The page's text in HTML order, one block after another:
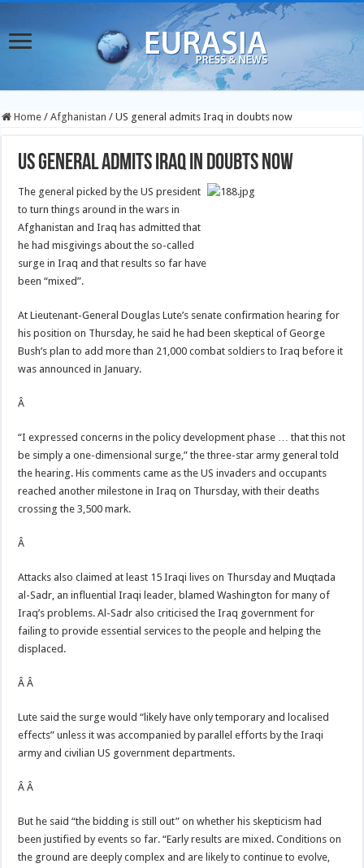
Home / Afghanistan / US general admits Iraq in doubts now
US general admits Iraq in doubts now
The general picked by the US president
to turn things around in the wars in
Afghanistan and Iraq has admitted that
he had misgivings about the so-called
surge in Iraq and that results so far have
been “mixed”.
At Lieutenant-General Douglas Lute’s senate confirmation hearing for
his position on Thursday, he said he had been skeptical of George
Bush’s plan to add more than 21,000 combat soldiers to Iraq before it
was announced in January.
Â
“I expressed concerns in the policy development phase … that this not
be simply a one-dimensional surge,” the three-star army general told
the hearing. His comments came as the US invaders and occupants
reached another milestone in Iraq on Thursday, with their deaths
crossing the 3,500 mark.
Â
Attacks also claimed at least 15 Iraqi lives on Thursday and Muqtada
al-Sadr, an influential Iraqi leader, blamed Washington for many of
Iraq’s problems. Al-Sadr also criticised the Iraq government for
failing to provide essential services to the people and helping the
displaced.
Â Â
Lute said the surge would “likely have only temporary and localised
effects” unless it was accompanied by parallel efforts by the Iraqi
army and civilian US government departments.
Â Â
But he said “the bidding is still out” on whether his skepticism had
been justified by events so far. “Early results are mixed. Conditions on
the ground are deeply complex and are likely to continue to evolve,